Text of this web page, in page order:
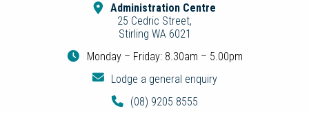
Administration Centre
25 Cedric Street,
Stirling WA 6021
Monday – Friday: 8.30am – 5.00pm
Lodge a general enquiry
(08) 9205 8555